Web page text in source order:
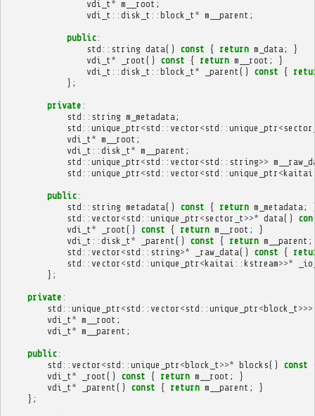
vdi_t * m__root ;
vdi_t :: disk_t :: block_t * m__parent ;
public:
std :: string data() const { return m_data ;
}
vdi_t * _root () const { return m__root ;
}
vdi_t :: disk_t :: block_t * _parent () const {
};
private :
std :: string m_metadata ;
std :: unique_ptr < std :: vector < std :: unique_ptr <
vdi_t * m__root ;
vdi_t :: disk_t * m__parent ;
std :: unique_ptr < std :: vector < std :: string>>
std :: unique_ptr < std :: vector < std :: unique_ptr <kaitai
public:
std :: string metadata() const { return m_metadata ;
std :: vector < std :: unique_ptr < sector_t >>* data()
vdi_t * _root () const { return m__root ;
}
vdi_t :: disk_t * _parent () const { return m__parent ;
std :: vector < std :: string>* _raw_data() const {
std :: vector < std :: unique_ptr <kaitai :: kstream>>*
};
private :
std :: unique_ptr < std :: vector < std :: unique_ptr <block_t >>>
vdi_t * m__root ;
vdi_t * m__parent ;
public:
std :: vector < std :: unique_ptr <block_t >>* blocks() const
vdi_t * _root () const { return m__root ;
}
vdi_t * _parent () const { return m__parent ;
}
};